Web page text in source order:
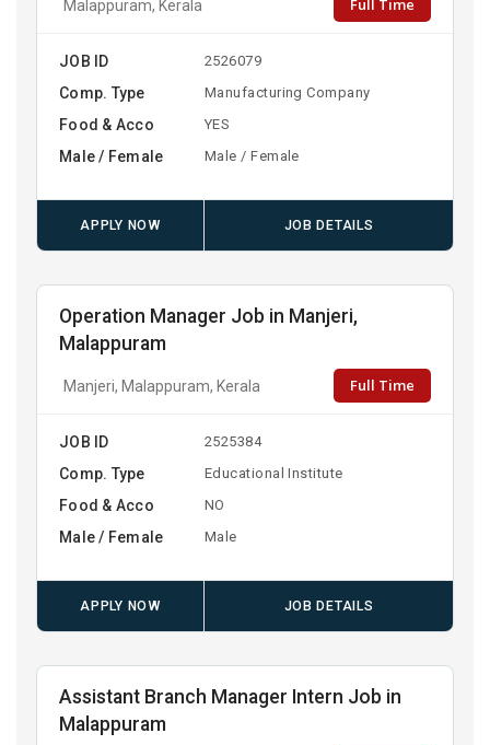
Malappuram, Kerala Full Time
JOB ID 2526079
Comp. Type Manufacturing Company
Food & Acco YES
Male / Female Male / Female
APPLY NOW JOB DETAILS
Operation Manager Job in Manjeri,
Malappuram
Manjeri, Malappuram, Kerala Full Time
JOB ID 2525384
Comp. Type Educational Institute
Food & Acco NO
Male / Female Male
APPLY NOW JOB DETAILS
Assistant Branch Manager Intern Job in
Malappuram